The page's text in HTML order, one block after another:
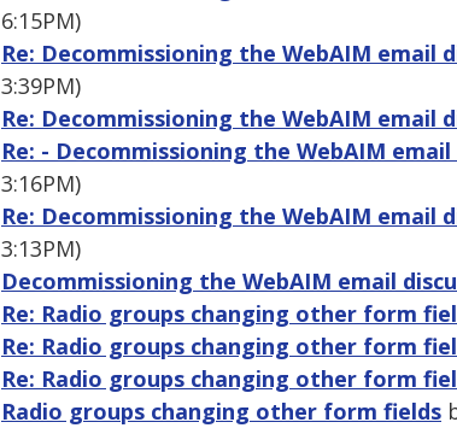
6:15PM)
Re: Decommissioning the WebAIM email
3:39PM)
Re: Decommissioning the WebAIM email
Re: - Decommissioning the WebAIM
3:16PM)
Re: Decommissioning the WebAIM email
3:13PM)
Decommissioning the WebAIM email
Re: Radio groups changing other form
Re: Radio groups changing other form
Re: Radio groups changing other form
Radio groups changing other form fields